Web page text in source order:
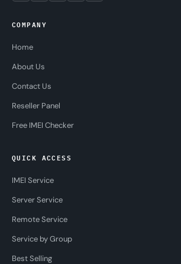
COMPANY
Home
About Us
Contact Us
Reseller Panel
Free IMEI Checker
QUICK ACCESS
IMEI Service
Server Service
Remote Service
Service by Group
Best Selling